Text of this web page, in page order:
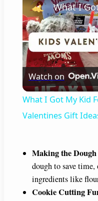
Watch on
What I Got My Kid
Valentines Gift
Making the
dough to save
ingredients like
Cookie Cutting